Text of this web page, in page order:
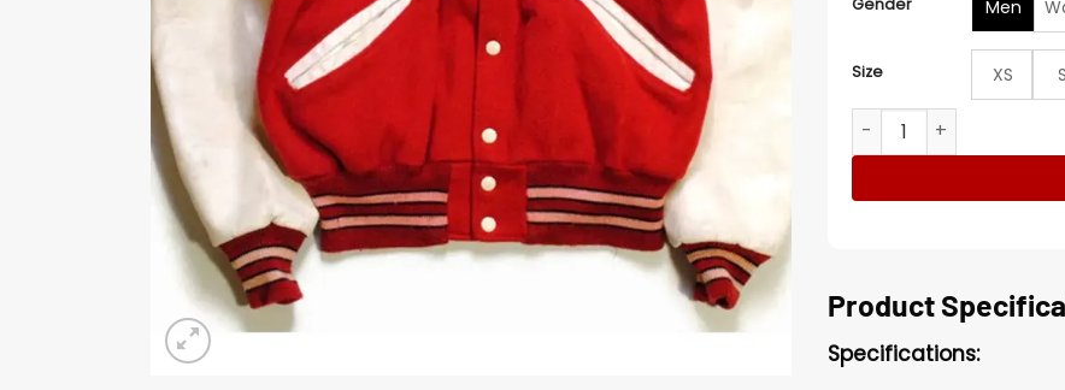
Men
Size XS S
San Francisco 49ers
Product
Specifications: